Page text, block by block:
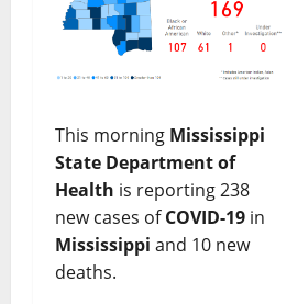
This morning Mississippi
State Department of
Health is reporting 238
new cases ofCOVID-19 in
Mississippi and 10 new
deaths.